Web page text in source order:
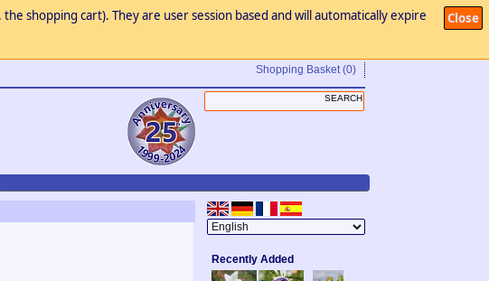
Close
shopping cart). They are user session based and will automatically expire
Shopping Basket (0)
Recently Added